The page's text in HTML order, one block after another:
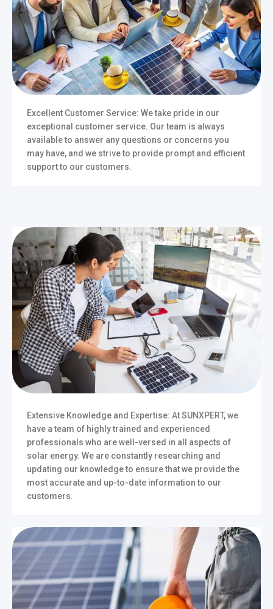
Excellent Customer Service: We take pride in our
exceptional customer service. Our team is always
available to answer any questions or concerns you
may have, and we strive to provide prompt and efficient
support to our customers.
Extensive Knowledge and Expertise: At SUNXPERT, we
have a team of highly trained and experienced
professionals who are well-versed in all aspects of
solar energy. We are constantly researching and
updating our knowledge to ensure that we provide the
most accurate and up-to-date information to our
customers.